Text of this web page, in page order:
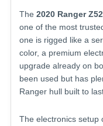
The 2020 Ranger
one of the most
one is rigged like a
color, a premium
upgrade already on
been used but has
Ranger hull built to
The electronics setup